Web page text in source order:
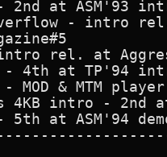
2nd at ASM'93
- intro
rel. at
4th at TP'94
MOD & MTM
4KB intro - 2nd
5th at ASM'94